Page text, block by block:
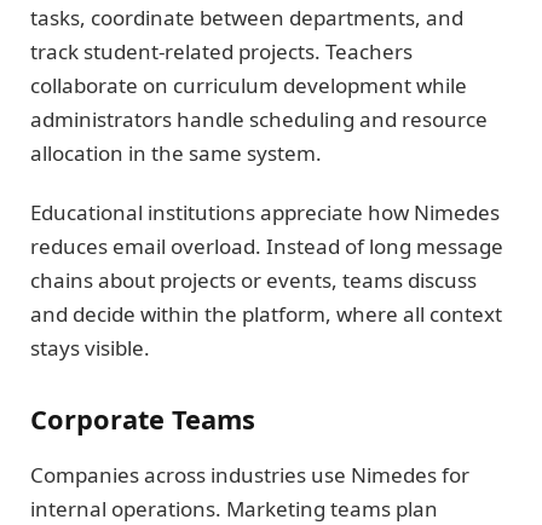
tasks, coordinate between departments, and
track student-related projects. Teachers
collaborate on curriculum development while
administrators handle scheduling and resource
allocation in the same system.
Educational institutions appreciate how Nimedes
reduces email overload. Instead of long message
chains about projects or events, teams discuss
and decide within the platform, where all context
stays visible.
Corporate Teams
Companies across industries use Nimedes for
internal operations. Marketing teams plan